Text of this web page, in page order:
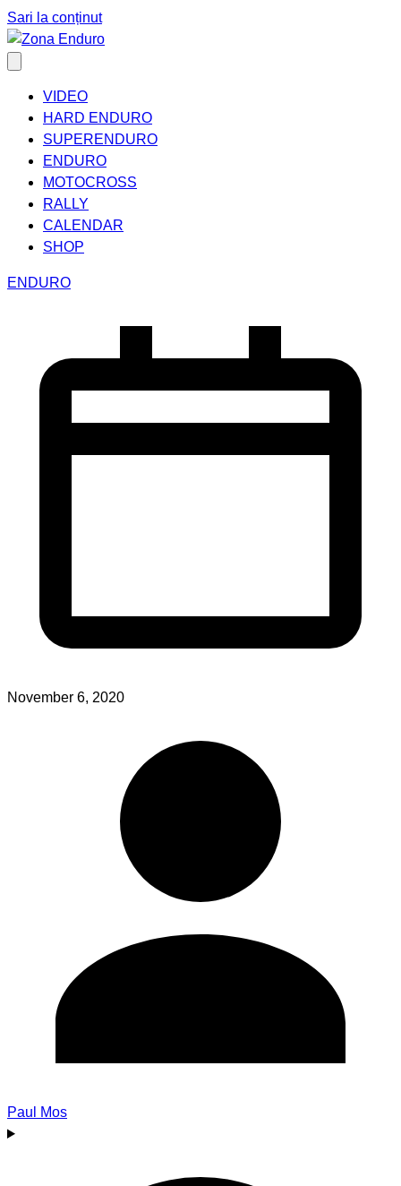
Sari la conținut
VIDEO
HARD ENDURO
SUPERENDURO
ENDURO
MOTOCROSS
RALLY
CALENDAR
SHOP
ENDURO
November 6, 2020
Paul Mos